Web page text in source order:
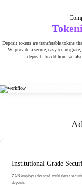
Deposit tokens are transferable tokens
We provide a secure, easy-to-
deposit. In addition, we
Institutional-Grade
ZAN employs advanced, multi-tiered
deposits.